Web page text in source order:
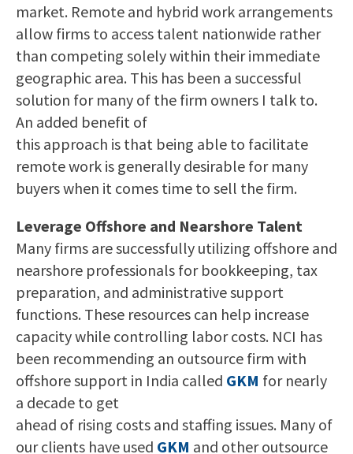
market. Remote and hybrid work arrangements
allow firms to access talent nationwide rather
than competing solely within their immediate
geographic area. This has been a successful
solution for many of the firm owners I talk to.
An added benefit of
this approach is that being able to facilitate
remote work is generally desirable for many
buyers when it comes time to sell the firm.
Leverage Offshore and Nearshore Talent
Many firms are successfully utilizing offshore and
nearshore professionals for bookkeeping, tax
preparation, and administrative support
functions. These resources can help increase
capacity while controlling labor costs. NCI has
been recommending an outsource firm with
offshore support in India called GKM for nearly
a decade to get
ahead of rising costs and staffing issues. Many of
our clients have used GKM and other outsource